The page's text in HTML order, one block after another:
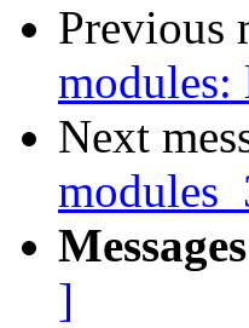
Previous
Next
]